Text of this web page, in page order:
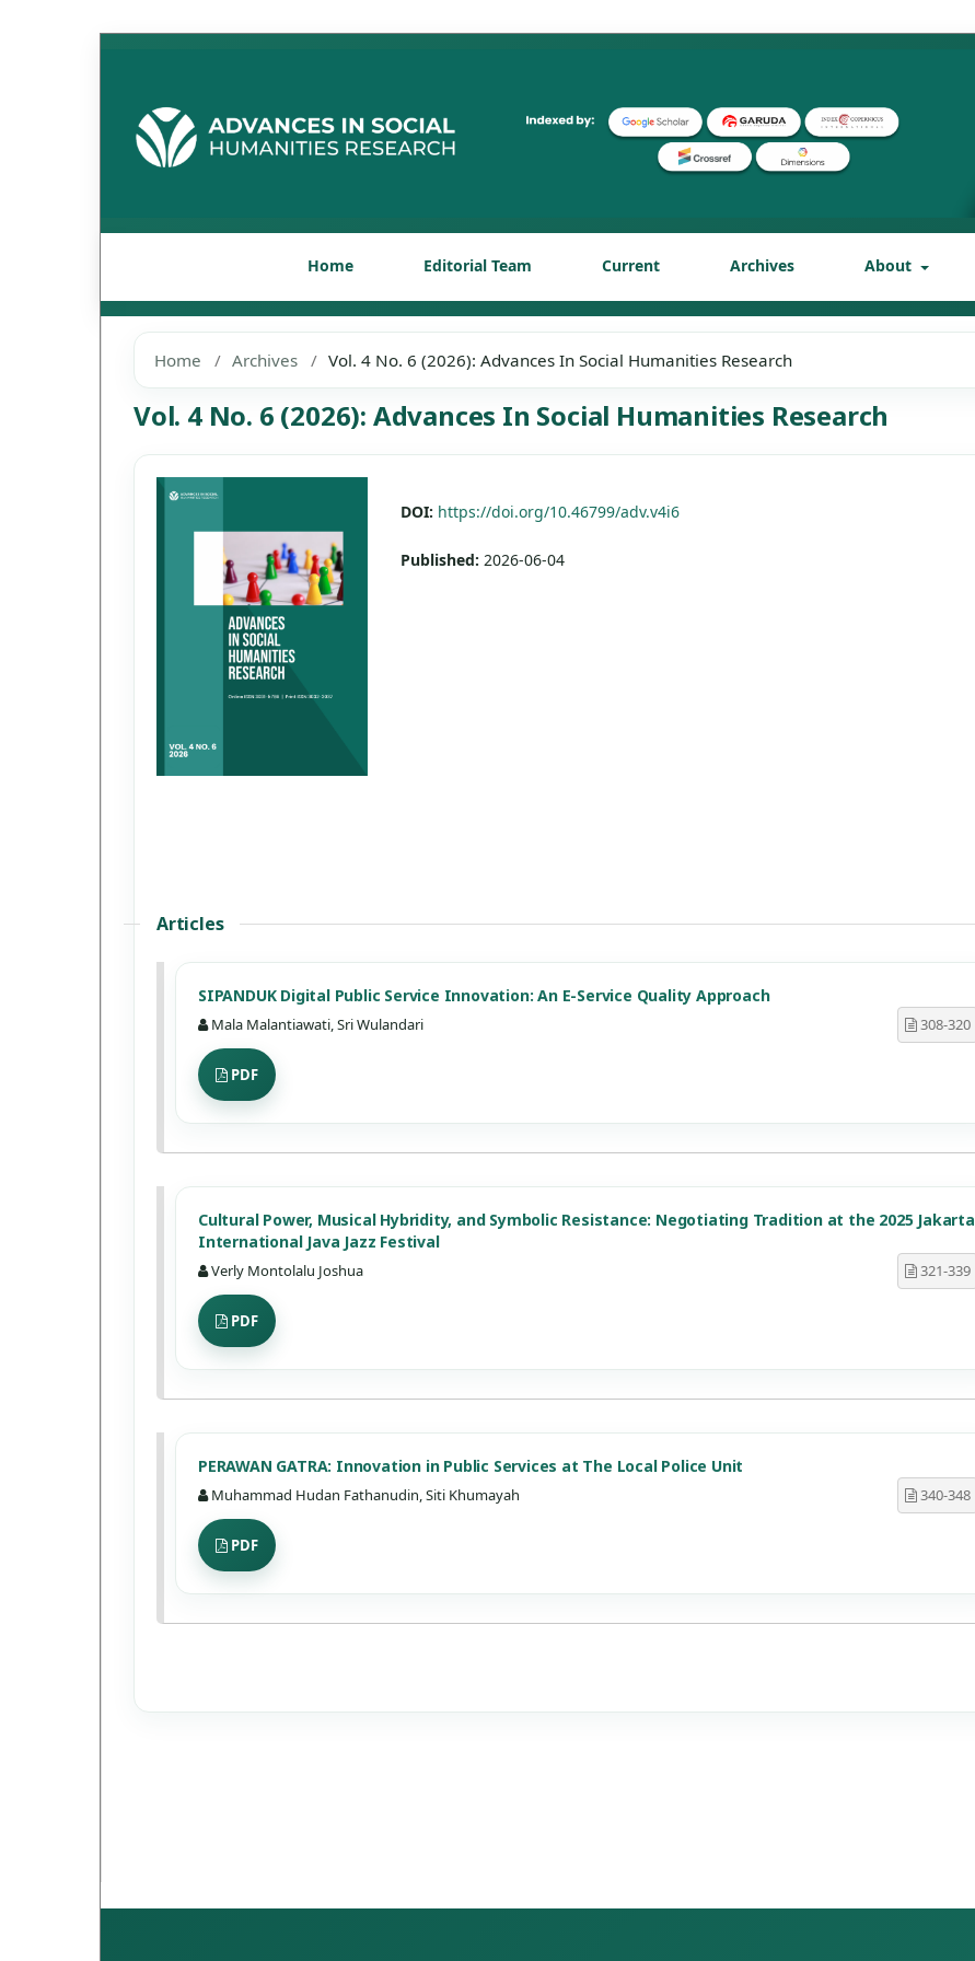
Home Editorial Team Current Archives About
Home / Archives / Vol. 4 No. 6 (2026): Advances In Social Humanities Research
Vol. 4 No. 6 (2026): Advances In Social Humanities Research
DOI: https://doi.org/10.46799/adv.v4i6
Published: 2026-06-04
Articles
SIPANDUK Digital Public Service Innovation: An E-Service Quality Approach
Mala Malantiawati, Sri Wulandari 308-320
PDF
Cultural Power, Musical Hybridity, and Symbolic Resistance: Negotiating Tradition at the 2025 Jakarta
International Java Jazz Festival
Verly Montolalu Joshua 321-339
PDF
PERAWAN GATRA: Innovation in Public Services at The Local Police Unit
Muhammad Hudan Fathanudin, Siti Khumayah 340-348
PDF